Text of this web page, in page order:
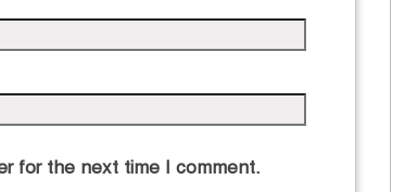
for the next time I comment.